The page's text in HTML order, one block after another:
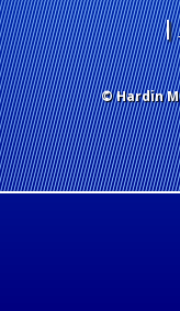
© Hardin